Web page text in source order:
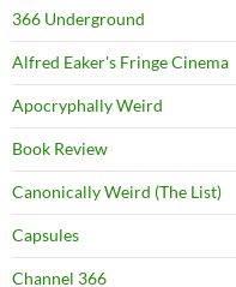
366 Underground
Alfred Eaker's Fringe Cinema
Apocryphally Weird
Book Review
Canonically Weird (The List)
Capsules
Channel 366